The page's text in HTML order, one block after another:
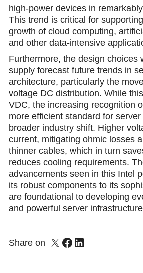
high-power devices in
This trend is critical for
growth of cloud computing,
and other data-intensive
Furthermore, the design choiсes
supply forecast future trends in
architecture, particularly the
voltage DC distribution. While
VDC, the increasing recognition
more efficient standard for
broader industry shift. Higher
current, mitigating ohmic losses
thinner cables, which in turn
reduces cooling requirements.
advancements seen in this Intel
its robust components to its
are foundational to developing
and powerful server
Share on